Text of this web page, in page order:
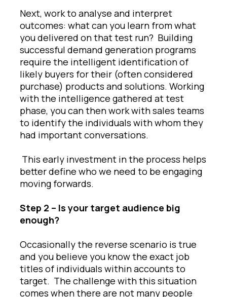
Next, work to analyse and interpret
outcomes: what can you learn from what
you delivered on that test run? Building
successful demand generation programs
require the intelligent identification of
likely buyers for their (often considered
purchase) products and solutions. Working
with the intelligence gathered at test
phase, you can then work with sales teams
to identify the individuals with whom they
had important conversations.
This early investment in the process helps
better define who we need to be engaging
moving forwards.
Step 2 – Is your target audience big
enough?
Occasionally the reverse scenario is true
and you believe you know the exact job
titles of individuals within accounts to
target. The challenge with this situation
comes when there are not many people